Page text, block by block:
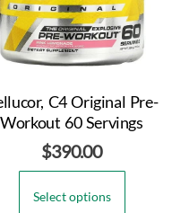
C4 Original Pre-
Workout 60 Servings
$390.00
Select options